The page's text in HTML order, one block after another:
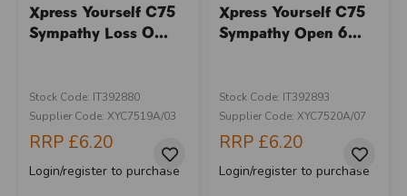
Xpress Yourself C75
Sympathy Loss O...
Stock Code: IT392880
Supplier Code: XYC7519A/03
RRP £6.20
Login/register to purchase
Xpress Yourself C75
Sympathy Open 6...
Stock Code: IT392893
Supplier Code: XYC7520A/07
RRP £6.20
Login/register to purchase